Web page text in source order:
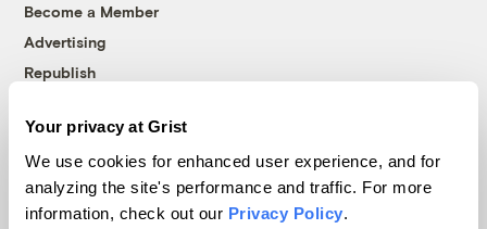
Your privacy at Grist
We use cookies for enhanced user experience, and for
analyzing the site's performance and traffic. For more
information, check out our Privacy Policy.
Become a Member
Advertising
Republish
© 1999-2026 Grist Magazine, Inc. All rights reserved.
Grist is powered byWordPress VIP